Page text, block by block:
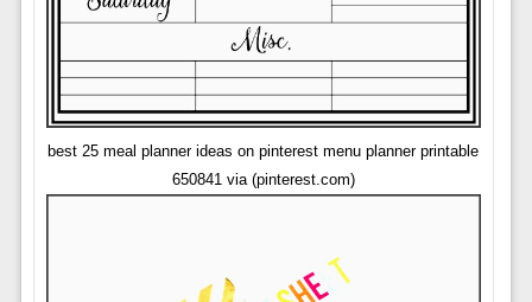
best 25 meal planner ideas on pinterest menu planner printable
650841 via (pinterest.com)